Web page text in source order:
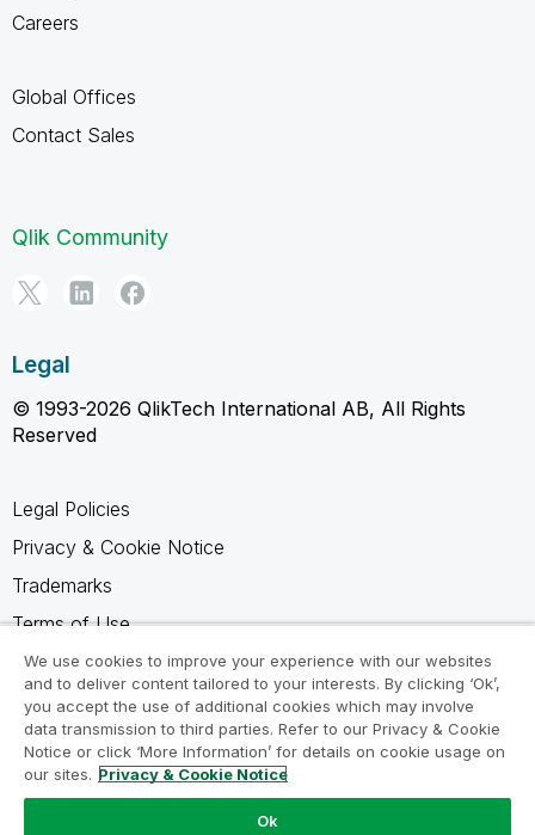
Careers
Global Offices
Contact Sales
Qlik Community
Legal
© 1993-2026 QlikTech International AB, All Rights
Reserved
Legal Policies
Privacy & Cookie Notice
Trademarks
Terms of Use
Legal Agreements
Product Terms
Do not share my info
We use cookies to improve your experience with our websites
and to deliver content tailored to your interests. By clicking ‘Ok’,
you accept the use of additional cookies which may involve
data transmission to third parties. Refer to our Privacy & Cookie
Notice or click ‘More Information’ for details on cookie usage on
our sites. Privacy & Cookie Notice
Ok